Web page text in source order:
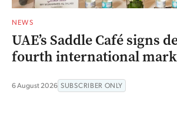
NEWS
UAE’s Saddle Café signs
fourth international
6 August 2026 SUBSCRIBER ONLY